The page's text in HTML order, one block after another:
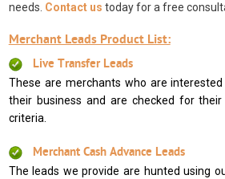
needs. Contact us today for a free
Merchant Leads Product List:
Live Transfer Leads
These are merchants who are
their business and are checked for
criteria.
Merchant Cash Advance Leads
The leads we provide are hunted using